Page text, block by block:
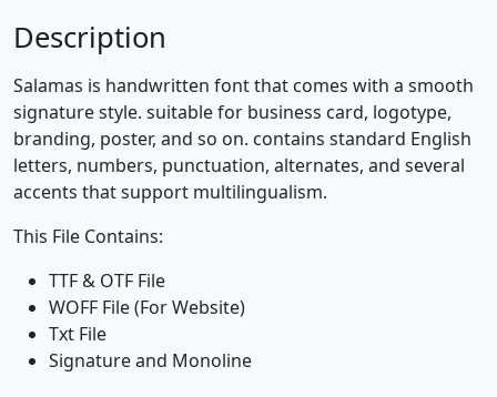
0
U+0030
1
U+0031
2
U+0032
3
U+0033
4
U+0034
5 6 7
8
#eight
9
#nine
Description
Salamas is handwritten font that comes with a smooth
signature style. suitable for business card, logotype,
branding, poster, and so on. contains standard English
letters, numbers, punctuation, alternates, and several
accents that support multilingualism.
This File Contains:
TTF & OTF File
WOFF File (For Website)
Txt File
Signature and Monoline